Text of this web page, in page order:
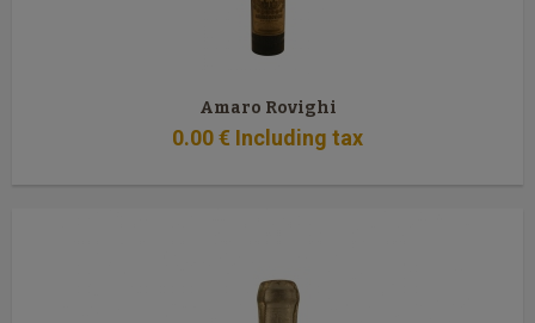
Amaro Rovighi
0.00€ Including tax